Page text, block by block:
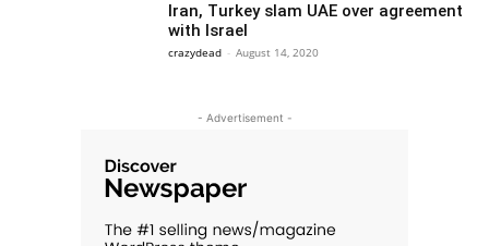
Iran, Turkey slam UAE over agreement
with Israel
crazydead - August 14, 2020
- Advertisement -